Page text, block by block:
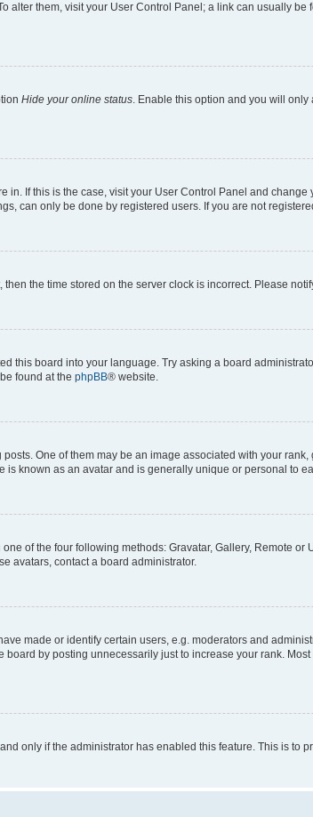
alter them, visit your User Control Panel; a link can usually
Hide your online status. Enable this option and you will
in. If this is the case, visit your User Control Panel and
can only be done by registered users. If you are not
the time stored on the server clock is incorrect. Please
this board into your language. Try asking a board
found at the phpBB® website.
One of them may be an image associated with your
is known as an avatar and is generally unique or personal to
of the four following methods: Gravatar, Gallery, Remote
avatars, contact a board administrator.
made or identify certain users, e.g. moderators and
by posting unnecessarily just to increase your rank.
only if the administrator has enabled this feature. This is to